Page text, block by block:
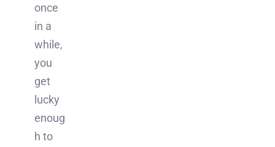
once
in a
while,
you
get
lucky
enoug
h to